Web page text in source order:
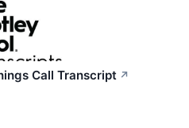
Call Transcript ↗